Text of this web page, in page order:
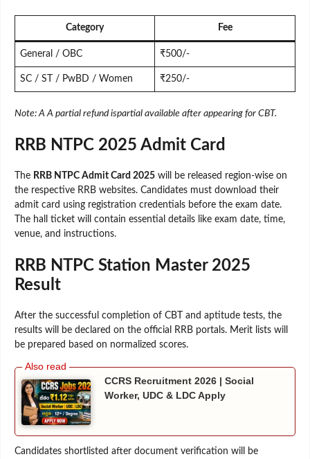
Category Fee
General / OBC ₹500/-
SC / ST / PwBD / Women ₹250/-
Note: A A partial refund ispartial available after appearing for CBT.
RRB NTPC 2025 Admit Card
The RRB NTPC Admit Card 2025 will be released region-wise on
the respective RRB websites. Candidates must download their
admit card using registration credentials before the exam date.
The hall ticket will contain essential details like exam date, time,
venue, and instructions.
RRB NTPC Station Master 2025
Result
After the successful completion of CBT and aptitude tests, the
results will be declared on the official RRB portals. Merit lists will
be prepared based on normalized scores.
CCRS Recruitment 2026 | Social
Worker, UDC & LDC Apply
Candidates shortlisted after document verification will be